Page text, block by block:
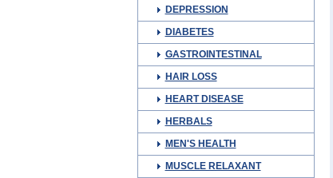
DEPRESSION
DIABETES
GASTROINTESTINAL
HAIR LOSS
HEART DISEASE
HERBALS
MEN'S HEALTH
MUSCLE RELAXANT